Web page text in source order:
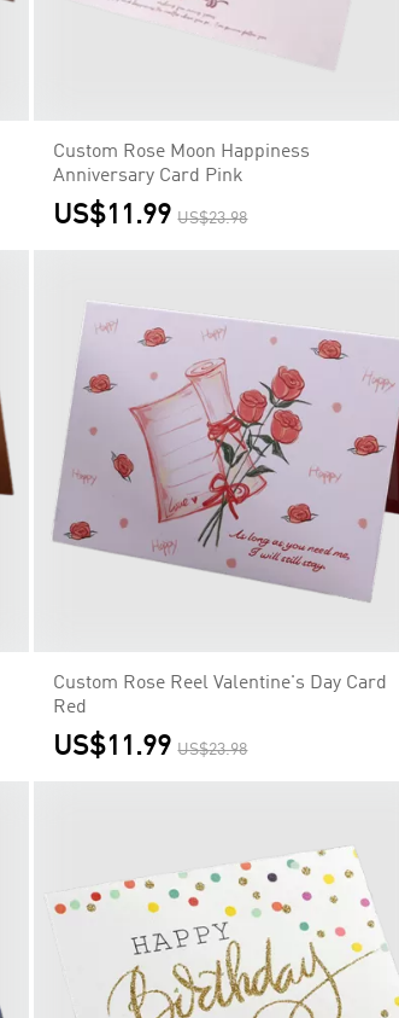
Custom Rose Moon Happiness
Anniversary Card Pink
US$11.99 US$23.98
Custom Rose Reel Valentine's Day Card
Red
US$11.99 US$23.98